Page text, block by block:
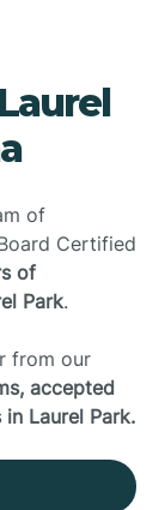
of
Certified
of
Park.
from our
accepted
Laurel Park.